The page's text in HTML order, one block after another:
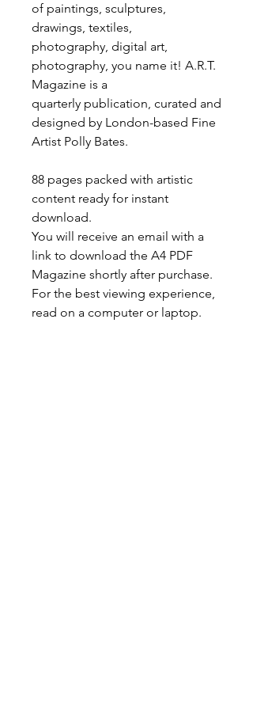
of paintings, sculptures,
drawings, textiles,
photography, digital art,
photography, you name it! A.R.T.
Magazine is a
quarterly publication, curated and
designed by London-based Fine
Artist Polly Bates.
88 pages packed with artistic
content ready for instant
download.
You will receive an email with a
link to download the A4 PDF
Magazine shortly after purchase.
For the best viewing experience,
read on a computer or laptop.